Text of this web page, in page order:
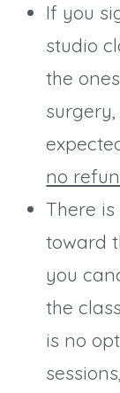
If you
studio
the
no
There
toward
you
the
is no